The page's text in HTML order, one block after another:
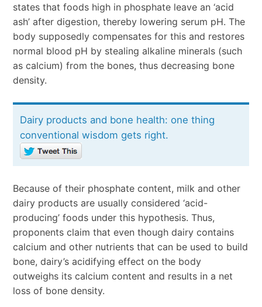
states that foods high in phosphate leave an ‘acid
ash’ after digestion, thereby lowering serum pH. The
body supposedly compensates for this and restores
normal blood pH by stealing alkaline minerals (such
as calcium) from the bones, thus decreasing bone
density.
Dairy products and bone health: one thing
conventional wisdom gets right.
Because of their phosphate content, milk and other
dairy products are usually considered ‘acid-
producing’ foods under this hypothesis. Thus,
proponents claim that even though dairy contains
calcium and other nutrients that can be used to build
bone, dairy’s acidifying effect on the body
outweighs its calcium content and results in a net
loss of bone density.